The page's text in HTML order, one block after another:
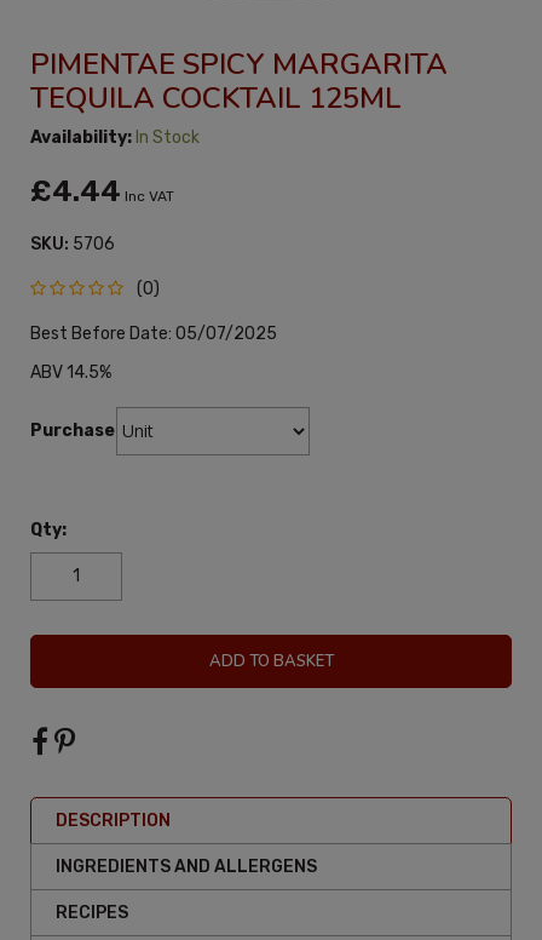
PIMENTAE SPICY MARGARITA
TEQUILA COCKTAIL 125ML
Availability: In Stock
£4.44 Inc VAT
SKU: 5706
(0)
Best Before Date: 05/07/2025
ABV 14.5%
Purchase:
Qty:
ADD TO BASKET
DESCRIPTION
INGREDIENTS AND ALLERGENS
RECIPES